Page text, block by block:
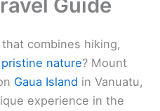
Guide
combines hiking,
pristine nature? Mount
Gaua Island in Vanuatu,
experience in the